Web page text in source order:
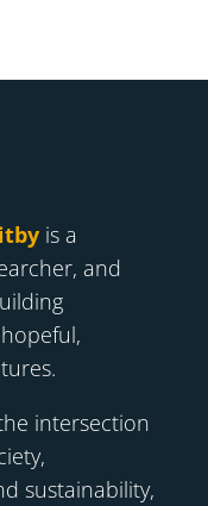
is a
and
intersection
sustainability,